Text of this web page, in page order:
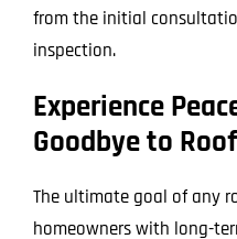
from the initial
inspection.
Experience
Goodbye to
The ultimate goal of any
homeowners with long-